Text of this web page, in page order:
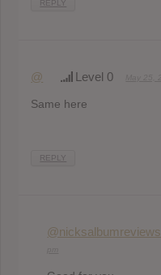
REPLY
@ Level 0
Same here
REPLY
@nicksalbumreviews